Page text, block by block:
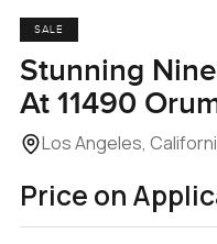
SALE
Stunning
At 11490
Los Angeles,
Price on